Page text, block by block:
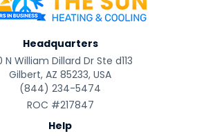
Headquarters
N William Dillard Dr Ste d113
Gilbert, AZ 85233, USA
(844) 234-5474
ROC #217847
Help